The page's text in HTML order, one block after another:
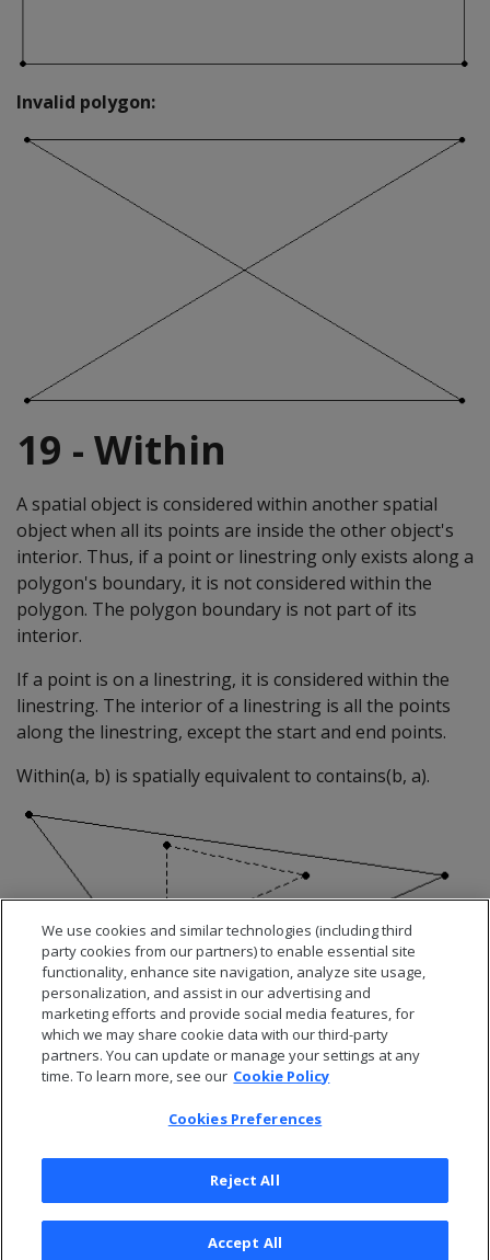
Invalid polygon:
19 - Within
A spatial object is considered within another spatial
object when all its points are inside the other object's
interior. Thus, if a point or linestring only exists along a
polygon's boundary, it is not considered within the
polygon. The polygon boundary is not part of its
interior.
If a point is on a linestring, it is considered within the
linestring. The interior of a linestring is all the points
along the linestring, except the start and end points.
Within(a, b) is spatially equivalent to contains(b, a).
We use cookies and similar technologies (including third
party cookies from our partners) to enable essential site
functionality, enhance site navigation, analyze site usage,
personalization, and assist in our advertising and
marketing efforts and provide social media features, for
which we may share cookie data with our third-party
partners. You can update or manage your settings at any
time. To learn more, see our Cookie Policy
Cookies Preferences
Reject All
Accept All